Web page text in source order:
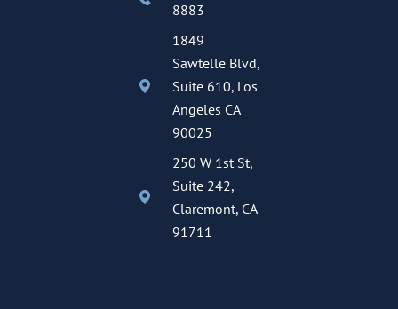
8883
1849
Sawtelle Blvd,
Suite 610, Los
Angeles CA
90025
250 W 1st St,
Suite 242,
Claremont, CA
91711